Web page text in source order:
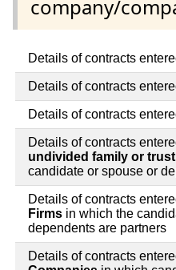
company/
Details of contracts
Details of contracts
Details of contracts
Details of contracts
undivided family or trust
candidate or spouse or
Details of contracts
Firms in which the
dependents are partners
Details of contracts